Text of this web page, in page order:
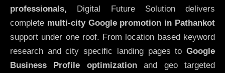
professionals, Digital Future Solution delivers
complete multi-city Google promotion in Pathankot
support under one roof. From location based keyword
research and city specific landing pages to Google
Business Profile optimizationand geo targeted